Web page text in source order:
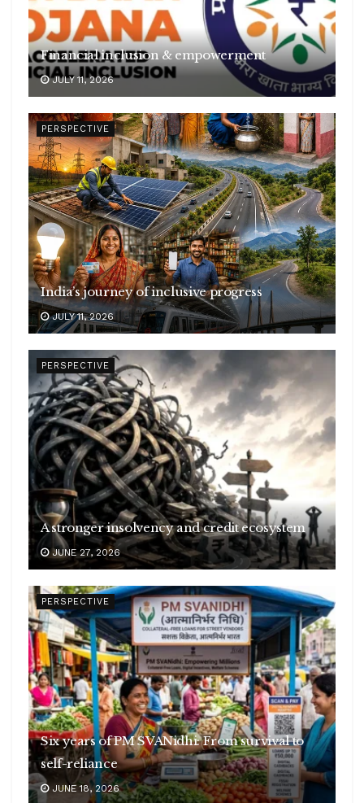
Financial inclusion & empowerment
JULY 11, 2026
PERSPECTIVE
India’s journey of inclusive progress
JULY 11, 2026
PERSPECTIVE
A stronger insolvency and credit ecosystem
JUNE 27, 2026
PERSPECTIVE
Six years of PM SVANidhi: From survival to
self-reliance
JUNE 18, 2026
Empowering Grassroots Economy